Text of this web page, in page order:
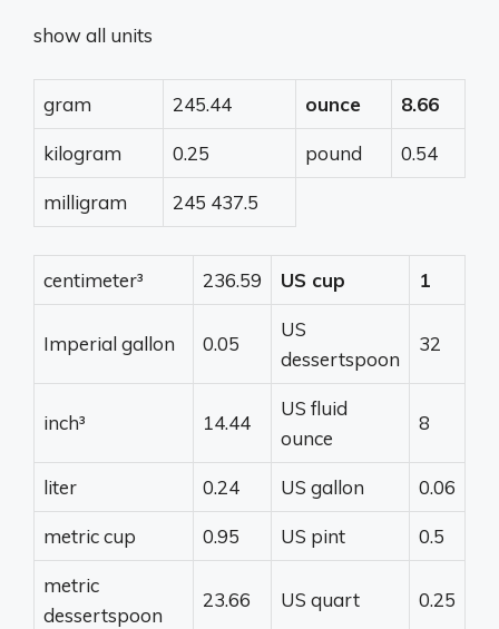
show all units
gram 245.44 ounce 8.66
kilogram 0.25 pound 0.54
milligram 245 437.5
centimeter³ 236.59 US cup 1
Imperial gallon 0.05
US
dessertspoon
32
inch³ 14.44
US fluid
ounce
8
liter 0.24 US gallon 0.06
metric cup 0.95 US pint 0.5
metric
dessertspoon
23.66 US quart 0.25